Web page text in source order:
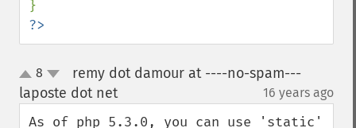
?>
up
down
8
remy dot damour at ----no-spam---
laposte dot net¶ 16 years ago
As of php 5.3.0, you can use 'static'